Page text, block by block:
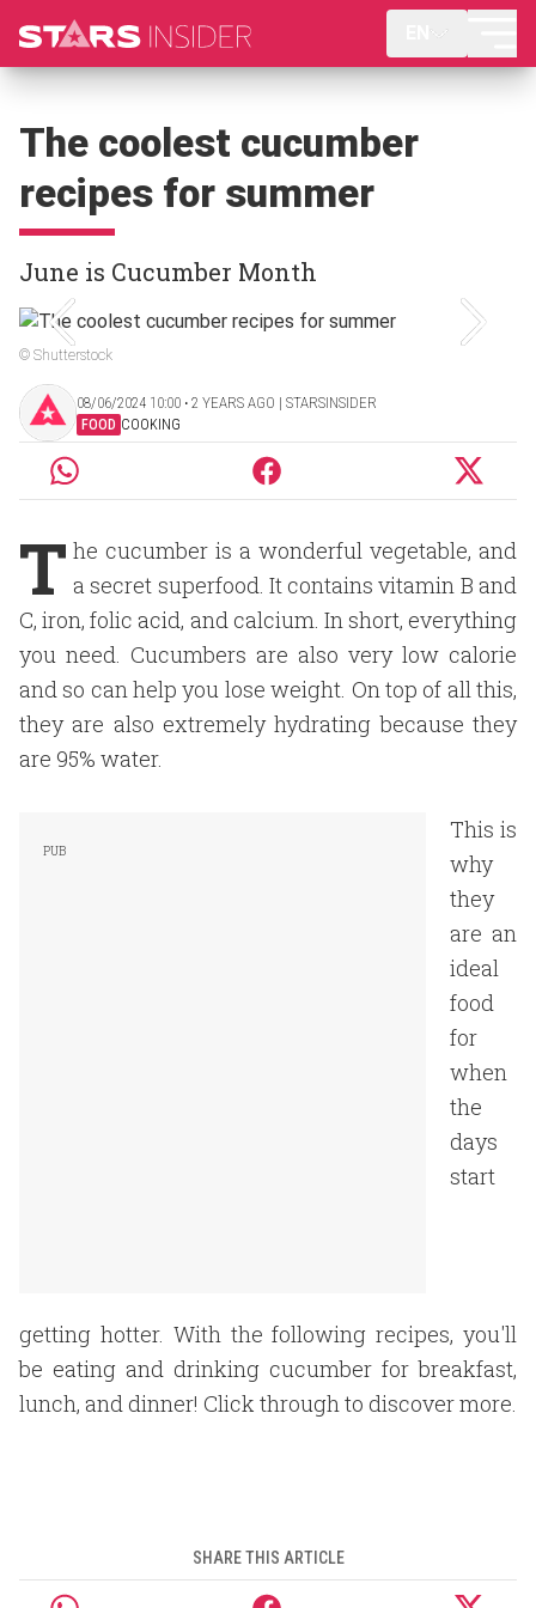
The coolest cucumber
recipes for summer
June is Cucumber Month
© Shutterstock
08/06/2024 10:00 ‧ 2 YEARS AGO | STARSINSIDER
FOOD COOKING
T he cucumber is a wonderful vegetable, and
a secret superfood. It contains vitamin B and
C, iron, folic acid, and calcium. In short, everything
you need. Cucumbers are also very low calorie
and so can help you lose weight. On top of all this,
they are also extremely hydrating because they
are 95% water.
This is
why
they
are an
ideal
food
for
when
the
days
start
getting hotter. With the following recipes, you'll
be eating and drinking cucumber for breakfast,
lunch, and dinner! Click through to discover more.
SHARE THIS ARTICLE